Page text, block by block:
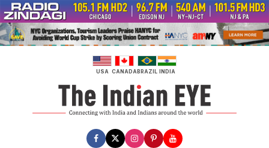
Skip
to
content
USA CANADABRAZIL INDIA